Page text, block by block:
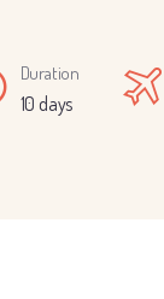
Duration
10 days